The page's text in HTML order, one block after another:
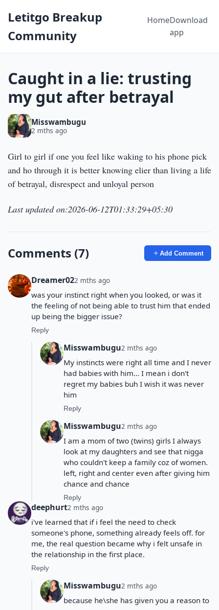
Letitgo Breakup
Community
HomeDownload
app
Caught in a lie: trusting
my gut after betrayal
Misswambugu
2 mths ago
Girl to girl if one you feel like waking to his phone pick
and ho through it is better knowing elier than living a life
of betrayal, disrespect and unloyal person
Last updated on:2026-06-12T01:33:29+05:30
Comments (7) Add Comment
Dreamer022 mths ago
was your instinct right when you looked, or was it
the feeling of not being able to trust him that ended
up being the bigger issue?
Reply
Misswambugu2 mths ago
My instincts were right all time and I never
had babies with him... I mean i don't
regret my babies buh I wish it was never
him
Reply
Misswambugu2 mths ago
I am a mom of two (twins) girls I always
look at my daughters and see that nigga
who couldn't keep a family coz of women.
left, right and center even after giving him
chance and chance
Reply
deephurt2 mths ago
i've learned that if i feel the need to check
someone's phone, something already feels off. for
me, the real question became why i felt unsafe in
the relationship in the first place.
Reply
Misswambugu2 mths ago
because he\she has given you a reason to